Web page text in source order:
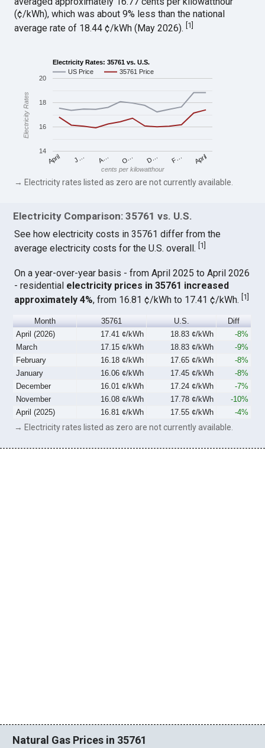
(¢/kWh), which was about 9% less than the national
average rate of 18.44 ¢/kWh (May 2026).[1]
Electricity Rates: 35761 vs. U.S.
US Price
35761 Price
April J… A… O… D… F… April
14
16
18
20
cents per kilowatthour
Electricity Rates
→ Electricity rates listed as zero are not currently available.
Electricity Comparison: 35761 vs. U.S.
See how electricity costs in 35761 differ from the
average electricity costs for the U.S. overall. 1
On a year-over-year basis - from April 2025 to April 2026
- residential electricity prices in 35761 increased
approximately 4%, from 16.81 ¢/kWh to 17.41 ¢/kWh.[1]
Month 35761 U.S.
Diff
April (2026)
17.41 ¢/kWh 18.83 ¢/kWh
-8%
March
17.15 ¢/kWh 18.83 ¢/kWh
-9%
February
16.18 ¢/kWh 17.65 ¢/kWh
-8%
January
16.06 ¢/kWh 17.45 ¢/kWh
-8%
December
16.01 ¢/kWh 17.24 ¢/kWh
-7%
November
16.08 ¢/kWh 17.78 ¢/kWh
-10%
April (2025)
16.81 ¢/kWh 17.55 ¢/kWh -4%
→ Electricity rates listed as zero are not currently available.
Natural Gas Prices in 35761